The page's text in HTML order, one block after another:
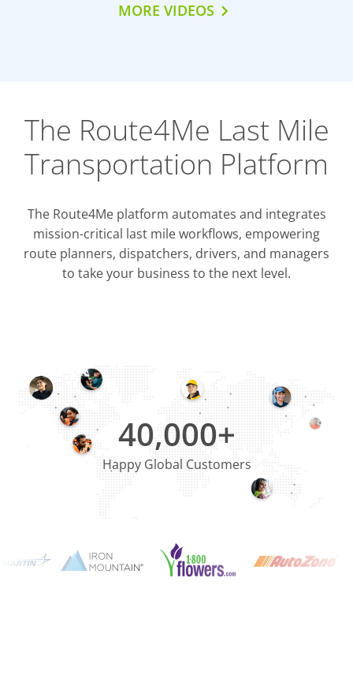
MORE VIDEOS
The Route4Me Last Mile
Transportation Platform
ERP & CRM
The Route4Me platform automates and integrates
mission-critical last mile workflows, empowering
route planners, dispatchers, drivers, and managers
to take your business to the next level.
40,000+
Happy Global Customers